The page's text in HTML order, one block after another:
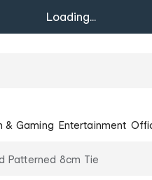
Loading...
& Gaming Entertainment
Patterned 8cm Tie